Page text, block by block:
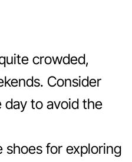
crowded,
Consider
to avoid the
shoes for exploring